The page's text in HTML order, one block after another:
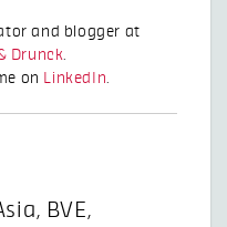
and blogger at
Drunck.
on LinkedIn.
, BVE,